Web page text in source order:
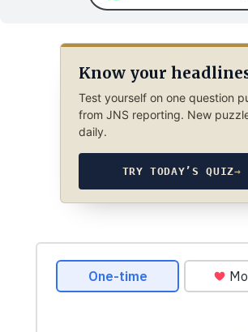
Know your
Test yourself on one question
from JNS reporting. New
daily.
TRY TODAY’S QUIZ→